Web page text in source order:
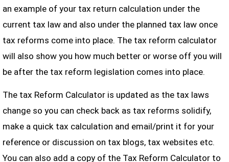
an example of your tax return calculation under the
current tax law and also under the planned tax law once
tax reforms come into place. The tax reform calculator
will also show you how much better or worse off you will
be after the tax reform legislation comes into place.
The tax Reform Calculator is updated as the tax laws
change so you can check back as tax reforms solidify,
make a quick tax calculation and email/print it for your
reference or discussion on tax blogs, tax websites etc.
You can also add a copy of the Tax Reform Calculator to